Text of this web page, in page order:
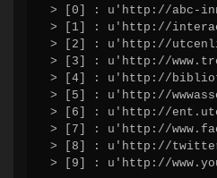
> [0] : u'http://abc-
> [1] : u'http://
> [2] : u'http://
> [3] : u'http://
> [4] : u'http://
> [5] : u'http://
> [6] : u'http://
> [7] : u'http://
> [8] : u'http://
> [9] : u'http://